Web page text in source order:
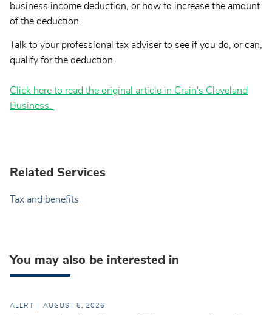
business income deduction, or how to increase the amount
of the deduction.
Talk to your professional tax adviser to see if you do, or can,
qualify for the deduction.
Click here to read the original article in Crain's Cleveland
Business.
Related Services
Tax and benefits
You may also be interested in
ALERT AUGUST 6, 2026